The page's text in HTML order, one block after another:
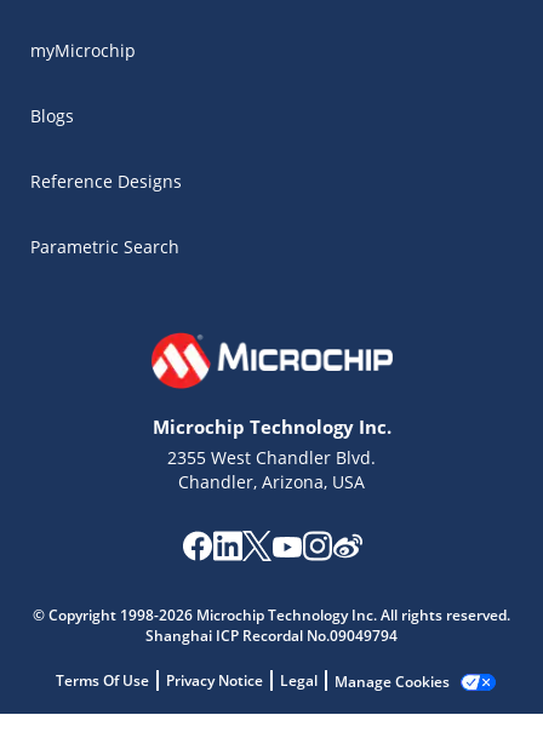
myMicrochip
Blogs
Reference Designs
Parametric Search
Microchip Technology Inc.
2355 West Chandler Blvd.
Chandler, Arizona, USA
© Copyright 1998-2026 Microchip Technology Inc. All rights reserved.
Shanghai ICP Recordal No.09049794
Terms Of Use Privacy Notice Legal Manage Cookies
Get quick answers from our AI assistant.